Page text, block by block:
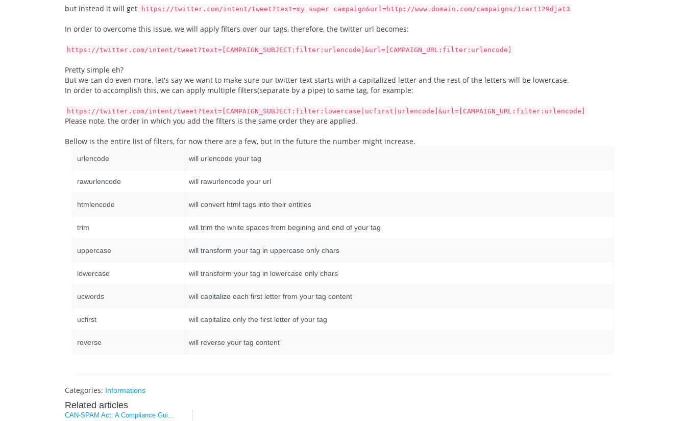
but instead it will get https://twitter.com/intent/tweet?text=my super campaign&url=http://www.domain.com/campaigns/1cart129djat3
In order to overcome this issue, we will apply filters over our tags, therefore, the twitter url becomes:
https://twitter.com/intent/tweet?text=[CAMPAIGN_SUBJECT:filter:urlencode]&url=[CAMPAIGN_URL:filter:urlencode]
Pretty simple eh?
But we can do even more, let's say we want to make sure our twitter text starts with a capitalized letter and the rest of the letters will be lowercase.
In order to accomplish this, we can apply multiple filters(separate by a pipe) to same tag, for example:
https://twitter.com/intent/tweet?text=[CAMPAIGN_SUBJECT:filter:lowercase|ucfirst|urlencode]&url=[CAMPAIGN_URL:filter:urlencode]
Please note, the order in which you add the filters is the same order they are applied.
Bellow is the entire list of filters, for now there are a few, but in the future the number might increase.
urlencode will urlencode your tag
rawurlencode will rawurlencode your url
htmlencode will convert html tags into their entities
trim will trim the white spaces from begining and end of your tag
uppercase will transform your tag in uppercase only chars
lowercase will transform your tag in lowercase only chars
ucwords will capitalize each first letter from your tag content
ucfirst will capitalize only the first letter of your tag
reverse will reverse your tag content
Categories: Informations
Related articles
CAN-SPAM Act: A Compliance Gui...